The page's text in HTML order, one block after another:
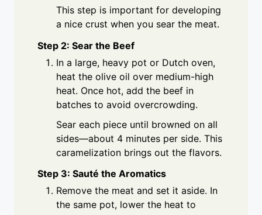
This step is important for developing
a nice crust when you sear the meat.
Step 2: Sear the Beef
In a large, heavy pot or Dutch oven,
heat the olive oil over medium-high
heat. Once hot, add the beef in
batches to avoid overcrowding.
Sear each piece until browned on all
sides—about 4 minutes per side. This
caramelization brings out the flavors.
Step 3: Sauté the Aromatics
Remove the meat and set it aside. In
the same pot, lower the heat to